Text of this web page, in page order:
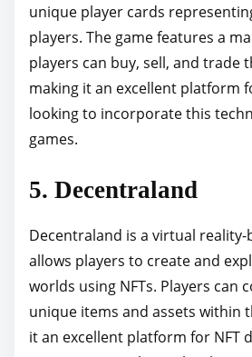
unique player cards
players. The game features a
players can buy, sell, and trade
making it an excellent platform
looking to incorporate this
games.
5. Decentraland
Decentraland is a virtual
allows players to create and
worlds using NFTs. Players can
unique items and assets within
it an excellent platform for NFT